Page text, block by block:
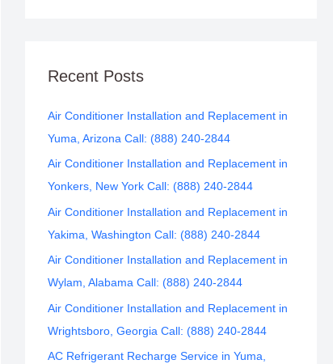
Recent Posts
Air Conditioner Installation and Replacement in
Yuma, Arizona Call: (888) 240-2844
Air Conditioner Installation and Replacement in
Yonkers, New York Call: (888) 240-2844
Air Conditioner Installation and Replacement in
Yakima, Washington Call: (888) 240-2844
Air Conditioner Installation and Replacement in
Wylam, Alabama Call: (888) 240-2844
Air Conditioner Installation and Replacement in
Wrightsboro, Georgia Call: (888) 240-2844
AC Refrigerant Recharge Service in Yuma,